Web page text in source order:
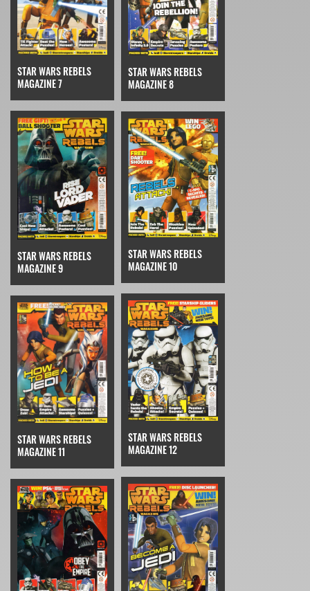
STAR WARS REBELS
MAGAZINE 7
STAR WARS REBELS
MAGAZINE 8
STAR WARS REBELS
MAGAZINE 9
STAR WARS REBELS
MAGAZINE 10
STAR WARS REBELS
MAGAZINE 11
STAR WARS REBELS
MAGAZINE 12